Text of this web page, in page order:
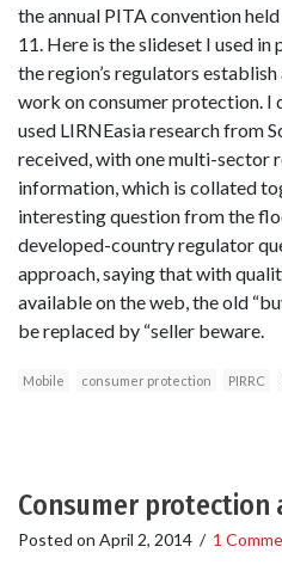
the annual PITA convention
11. Here is the slideset I used
the region’s regulators
work on consumer protection. I
used LIRNEasia research from
received, with one multi-sector
information, which is collated
interesting question from the
developed-country regulator
approach, saying that with
available on the web, the old
be replaced by “seller beware.
Mobile consumer protection PIRRC
Consumer
Posted on April 2, 2014 / 1